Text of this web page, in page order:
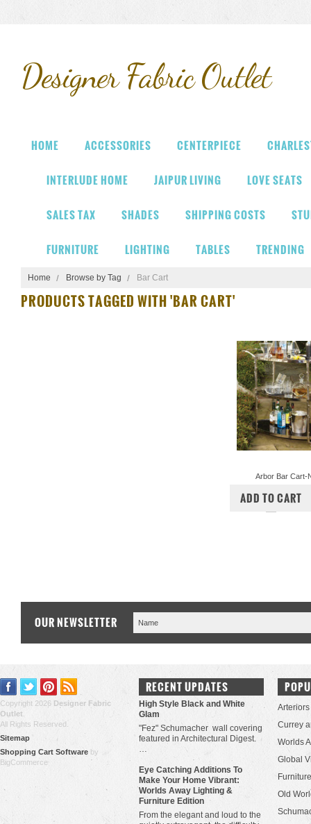
DesignerFabric Outlet
HOME ACCESSORIES CENTERPIECE
INTERLUDE HOME JAIPUR LIVING LOVE SEATS
SALES TAX SHADES SHIPPING COSTS
FURNITURE LIGHTING TABLES TRENDING
Home Browse by Tag Bar Cart
PRODUCTS TAGGED WITH 'BAR CART'
Arbor Bar Cart-
ADD TO CART
OUR NEWSLETTER
Copyright 2026 Designer Fabric
Outlet
All Rights Reserved.
Sitemap
Shopping Cart Software by
BigCommerce
RECENT UPDATES
High Style Black and White
Glam
"Fez" Schumacher wall covering
featured in Architectural Digest.
Eye Catching Additions To
Make Your Home Vibrant:
Worlds Away Lighting &
Furniture Edition
From the elegant and loud to the
Arteriors
Currey
Worlds
Global
Old